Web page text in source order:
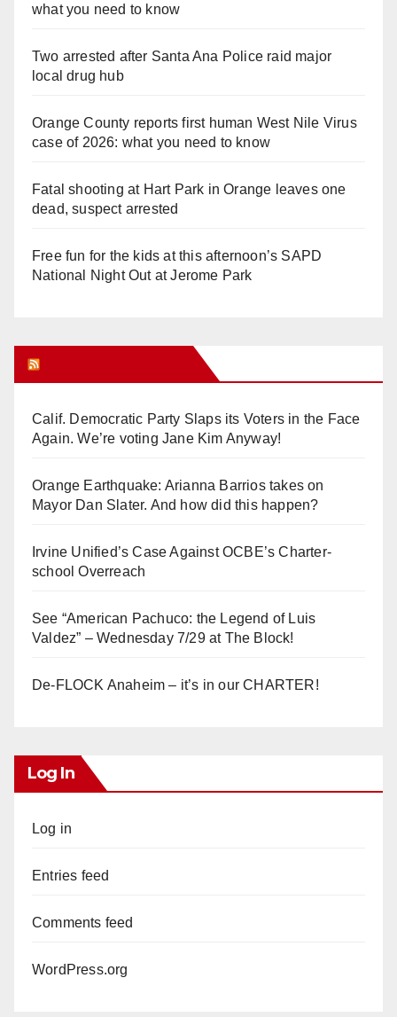
what you need to know
Two arrested after Santa Ana Police raid major
local drug hub
Orange County reports first human West Nile Virus
case of 2026: what you need to know
Fatal shooting at Hart Park in Orange leaves one
dead, suspect arrested
Free fun for the kids at this afternoon’s SAPD
National Night Out at Jerome Park
Calif. Democratic Party Slaps its Voters in the Face
Again. We’re voting Jane Kim Anyway!
Orange Earthquake: Arianna Barrios takes on
Mayor Dan Slater. And how did this happen?
Irvine Unified’s Case Against OCBE’s Charter-
school Overreach
See “American Pachuco: the Legend of Luis
Valdez” – Wednesday 7/29 at The Block!
De-FLOCK Anaheim – it’s in our CHARTER!
Log In
Log in
Entries feed
Comments feed
WordPress.org